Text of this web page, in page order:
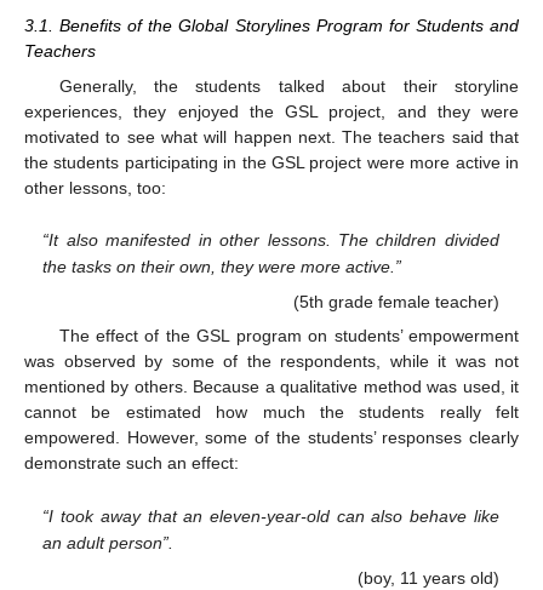
3.1. Benefits of the Global Storylines Program for Students and
Teachers
Generally, the students talked about their storyline
experiences, they enjoyed the GSL project, and they were
motivated to see what will happen next. The teachers said that
the students participating in the GSL project were more active in
other lessons, too:
“It also manifested in other lessons. The children divided
the tasks on their own, they were more active.”
(5th grade female teacher)
The effect of the GSL program on students’ empowerment
was observed by some of the respondents, while it was not
mentioned by others. Because a qualitative method was used, it
cannot be estimated how much the students really felt
empowered. However, some of the students’ responses clearly
demonstrate such an effect:
“I took away that an eleven-year-old can also behave like
an adult person”.
(boy, 11 years old)